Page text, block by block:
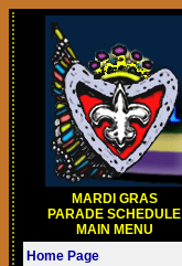
MARDI GRAS
PARADE SCHEDULE
MAIN MENU
Home Page